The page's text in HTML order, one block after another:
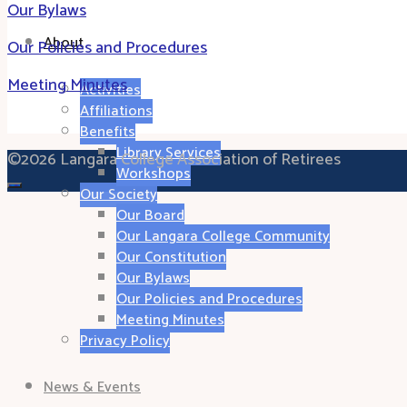
About
Activities
Affiliations
Benefits
Library Services
Workshops
Our Society
Our Board
Our Langara College Community
Our Constitution
Our Bylaws
Our Policies and Procedures
Meeting Minutes
Privacy Policy
News & Events
Our Bylaws
Our Policies and Procedures
Meeting Minutes
©2026 Langara College Association of Retirees